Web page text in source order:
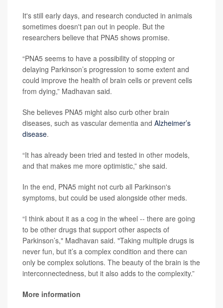
It's still early days, and research conducted in animals
sometimes doesn't pan out in people. But the
researchers believe that PNA5 shows promise.
“PNA5 seems to have a possibility of stopping or
delaying Parkinson’s progression to some extent and
could improve the health of brain cells or prevent cells
from dying,” Madhavan said.
She believes PNA5 might also curb other brain
diseases, such as vascular dementia and Alzheimer’s
disease.
“It has already been tried and tested in other models,
and that makes me more optimistic,” she said.
In the end, PNA5 might not curb all Parkinson's
symptoms, but could be used alongside other meds.
“I think about it as a cog in the wheel -- there are going
to be other drugs that support other aspects of
Parkinson’s," Madhavan said. "Taking multiple drugs is
never fun, but it’s a complex condition and there can
only be complex solutions. The beauty of the brain is the
interconnectedness, but it also adds to the complexity.”
More information